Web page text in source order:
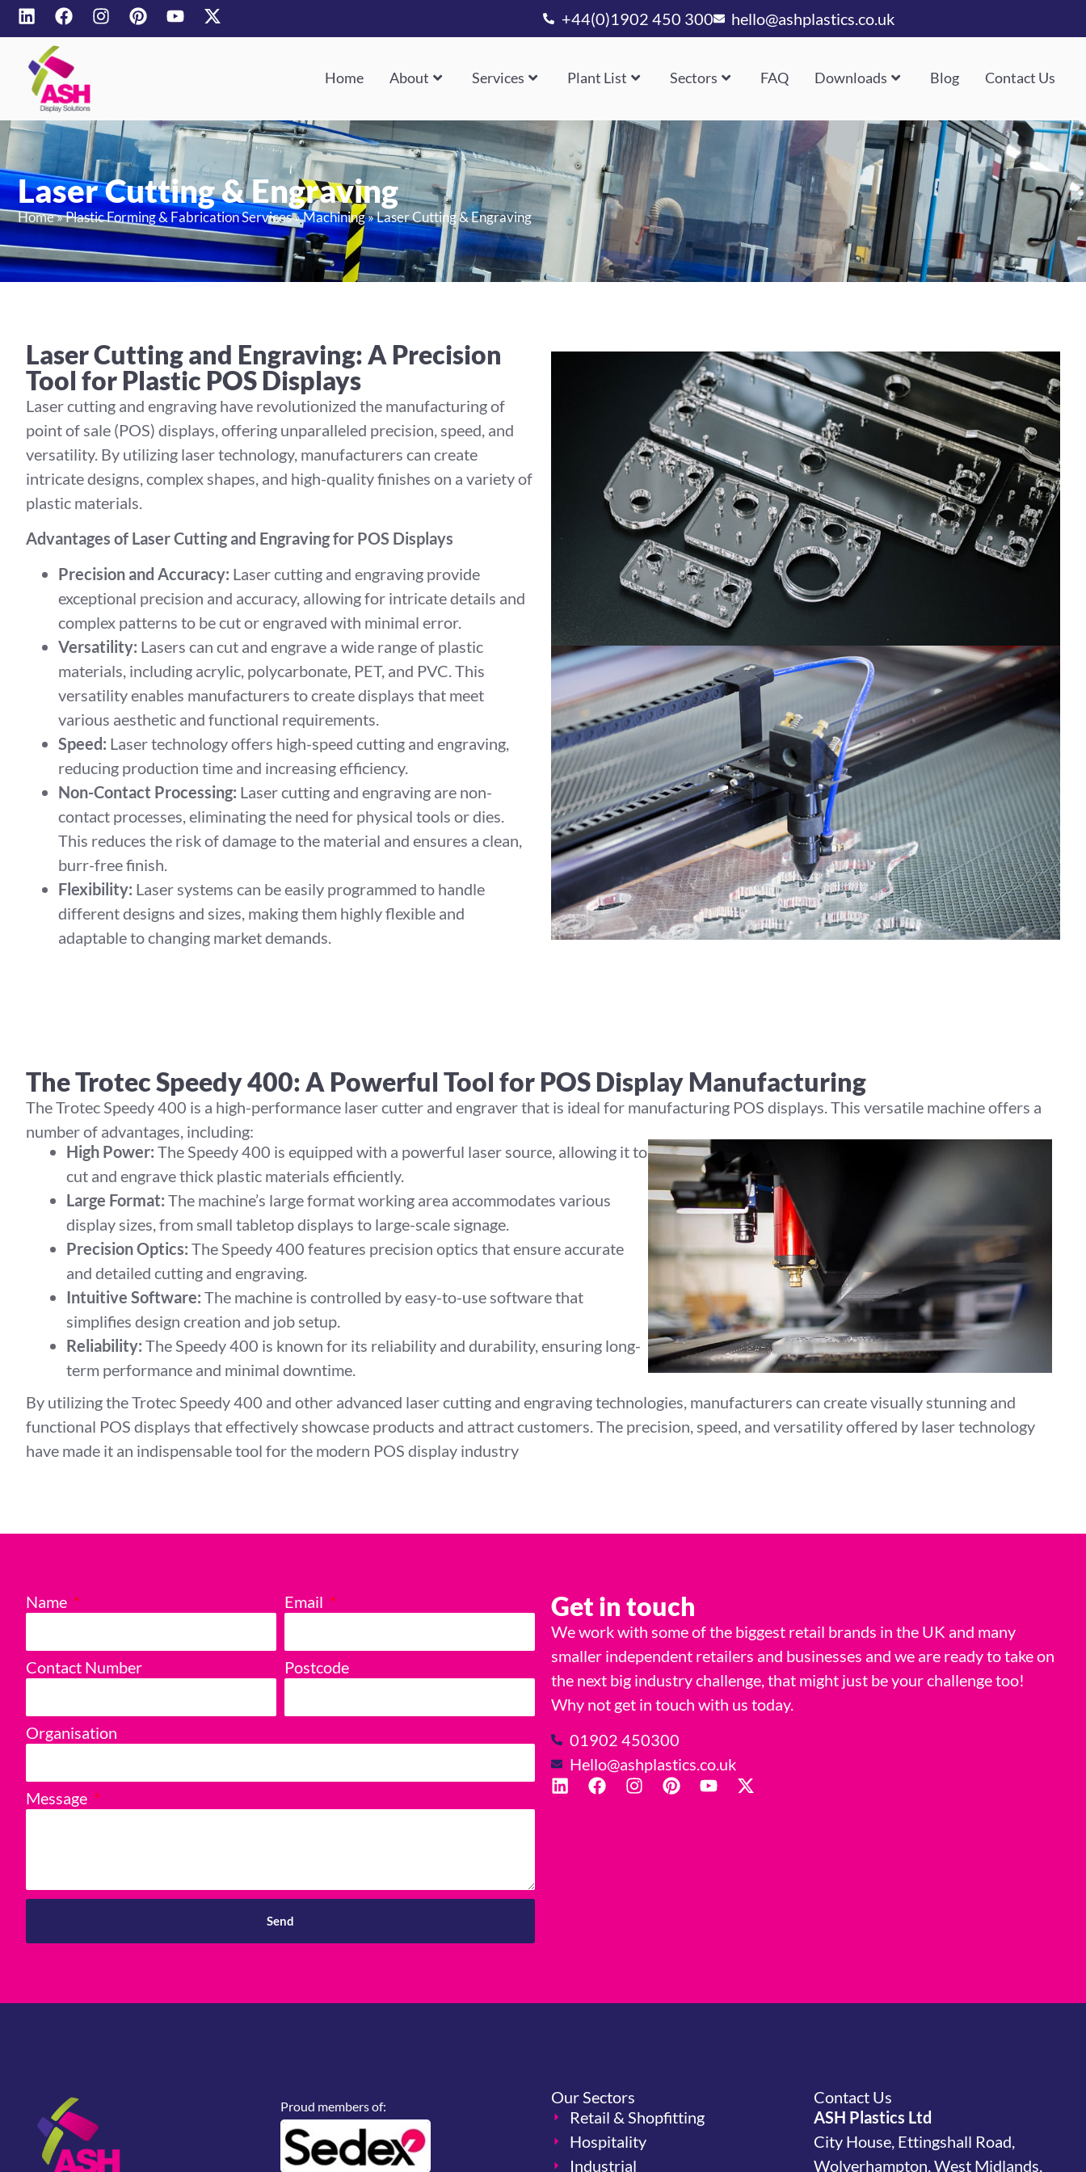
+44(0)1902 450 300 hello@ashplastics.co.uk
Home About Services Plant List Sectors FAQ Downloads Blog Contact Us
Laser Cutting & Engraving
Home»Plastic Forming & Fabrication Services»Machining»Laser Cutting & Engraving
Laser Cutting and Engraving: A Precision
Tool for Plastic POS Displays
Laser cutting and engraving have revolutionized the manufacturing of
point of sale (POS) displays, offering unparalleled precision, speed, and
versatility. By utilizing laser technology, manufacturers can create
intricate designs, complex shapes, and high-quality finishes on a variety of
plastic materials.
Advantages of Laser Cutting and Engraving for POS Displays
Precision and Accuracy: Laser cutting and engraving provide
exceptional precision and accuracy, allowing for intricate details and
complex patterns to be cut or engraved with minimal error.
Versatility: Lasers can cut and engrave a wide range of plastic
materials, including acrylic, polycarbonate, PET, and PVC. This
versatility enables manufacturers to create displays that meet
various aesthetic and functional requirements.
Speed: Laser technology offers high-speed cutting and engraving,
reducing production time and increasing efficiency.
Non-Contact Processing: Laser cutting and engraving are non-
contact processes, eliminating the need for physical tools or dies.
This reduces the risk of damage to the material and ensures a clean,
burr-free finish.
Flexibility: Laser systems can be easily programmed to handle
different designs and sizes, making them highly flexible and
adaptable to changing market demands.
The Trotec Speedy 400: A Powerful Tool for POS Display Manufacturing
The Trotec Speedy 400 is a high-performance laser cutter and engraver that is ideal for manufacturing POS displays. This versatile machine offers a
number of advantages, including:
High Power: The Speedy 400 is equipped with a powerful laser source, allowing it to
cut and engrave thick plastic materials efficiently.
Large Format: The machine’s large format working area accommodates various
display sizes, from small tabletop displays to large-scale signage.
Precision Optics: The Speedy 400 features precision optics that ensure accurate
and detailed cutting and engraving.
Intuitive Software: The machine is controlled by easy-to-use software that
simplifies design creation and job setup.
Reliability: The Speedy 400 is known for its reliability and durability, ensuring long-
term performance and minimal downtime.
By utilizing the Trotec Speedy 400 and other advanced laser cutting and engraving technologies, manufacturers can create visually stunning and
functional POS displays that effectively showcase products and attract customers. The precision, speed, and versatility offered by laser technology
have made it an indispensable tool for the modern POS display industry
Name Email
Contact Number Postcode
Organisation
Message
Send
Get in touch
We work with some of the biggest retail brands in the UK and many
smaller independent retailers and businesses and we are ready to take on
the next big industry challenge, that might just be your challenge too!
Why not get in touch with us today.
01902 450300
Hello@ashplastics.co.uk
Proud members of:
Our Sectors
Retail & Shopfitting
Hospitality
Industrial
Contact Us
ASH Plastics Ltd
City House, Ettingshall Road,
Wolverhampton, West Midlands,